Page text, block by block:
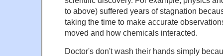
to above) suffered years of stagnation
taking the time to make accurate
moved and how chemicals interacted.
Doctor's don't wash their hands simply